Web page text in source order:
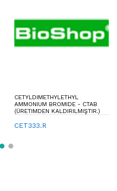
CETYLDIMETHYLETHYL
AMMONIUM BROMIDE - CTAB
(ÜRETIMDEN KALDIRILMIŞTIR.)
CET333.R